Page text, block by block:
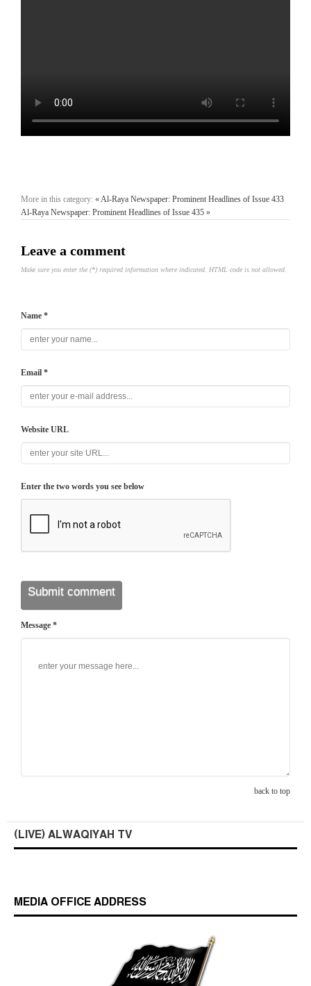
More in this category: « Al-Raya Newspaper: Prominent Headlines of Issue 433
Al-Raya Newspaper: Prominent Headlines of Issue 435 »
Leave a comment
Make sure you enter the (*) required information where indicated. HTML code is not allowed.
Name *
Email *
Website URL
Enter the two words you see below
Message *
back to top
(LIVE) ALWAQIYAH TV
MEDIA OFFICE ADDRESS